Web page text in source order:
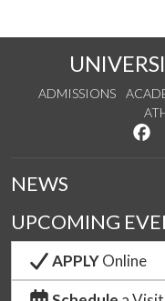
ADMISSIONS
NEWS
UPCOMING
APPLYOnline